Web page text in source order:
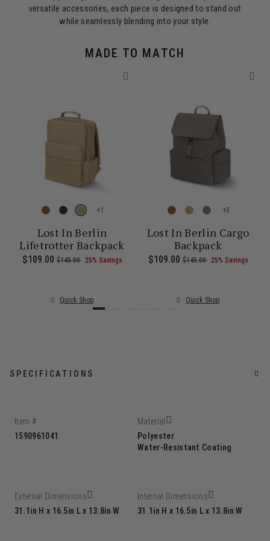
versatile accessories, each piece is designed to stand out
while seamlessly blending into your style.
MADE TO MATCH
, was $135.00 , discount of 25% Savings
current price is Now $86.00 , was $115.00 , discount of 25%
+
Lost In Berlin
Lifetrotter Backpack
Now
$109.00, was
$145.00, discount of
25% Savings The current price is Now $109.00 ,
Quick Shop
+
Lost In Berlin Cargo
Backpack
Now
$109.00, was
$145.00, discount of
25% Savings
Quick Shop
SPECIFICATIONS
Item #
1590961041
Material
Polyester
Water-Resistant Coating
External Dimensions
31.1in H x 16.5in L x 13.8in W
Internal Dimensions
31.1in H x 16.5in L x 13.8in W